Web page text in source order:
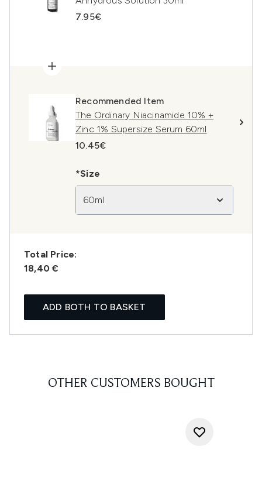
7.95€
Recommended Item
The Ordinary Niacinamide 10% +
Zinc 1% Supersize Serum 60ml
10.45€
*Size
60ml
Total Price:
18,40 €
ADD BOTH TO BASKET
OTHER CUSTOMERS BOUGHT